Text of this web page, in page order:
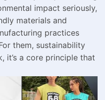
impact seriously,
materials and
practices
them, sustainability
it’s a core principle that